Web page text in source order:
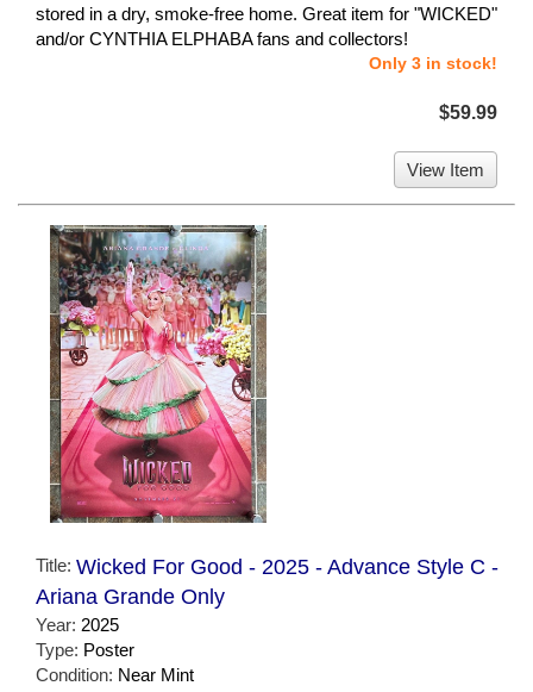
stored in a dry, smoke-free home. Great item for "WICKED"
and/or CYNTHIA ELPHABA fans and collectors!
Only 3 in stock!
$59.99
View Item
Title: Wicked For Good - 2025 - Advance Style C -
Ariana Grande Only
Year: 2025
Type: Poster
Condition: Near Mint